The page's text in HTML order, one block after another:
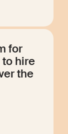
for
hire
the